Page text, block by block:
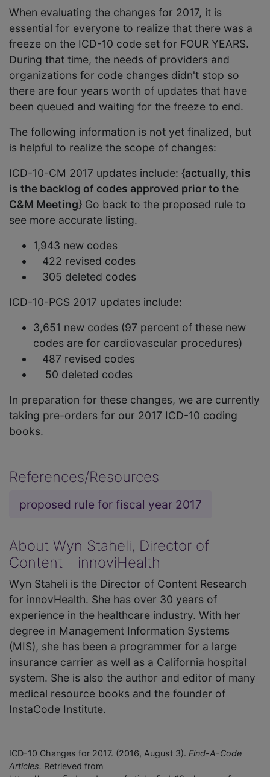
When evaluating the changes for 2017, it is
essential for everyone to realize that there was a
freeze on the ICD-10 code set for FOUR YEARS.
During that time, the needs of providers and
organizations for code changes didn't stop so
there are four years worth of updates that have
been queued and waiting for the freeze to end.
The following information is not yet finalized, but
is helpful to realize the scope of changes:
ICD-10-CM 2017 updates include: {actually, this
is the backlog of codes approved prior to the
C&M Meeting} Go back to the proposed rule to
see more accurate listing.
1,943 new codes
422 revised codes
305 deleted codes
ICD-10-PCS 2017 updates include:
3,651 new codes (97 percent of these new
codes are for cardiovascular procedures)
487 revised codes
50 deleted codes
In preparation for these changes, we are currently
taking pre-orders for our 2017 ICD-10 coding
books.
References/Resources
proposed rule for fiscal year 2017
About Wyn Staheli, Director of
Content - innoviHealth
Wyn Staheli is the Director of Content Research
for innovHealth. She has over 30 years of
experience in the healthcare industry. With her
degree in Management Information Systems
(MIS), she has been a programmer for a large
insurance carrier as well as a California hospital
system. She is also the author and editor of many
medical resource books and the founder of
InstaCode Institute.
ICD-10 Changes for 2017. (2016, August 3). Find-A-Code
Articles. Retrieved from